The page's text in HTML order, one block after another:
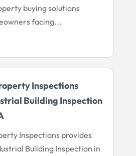
buying solutions
facing...
Inspections
Building Inspection
Inspections provides
Building Inspection in